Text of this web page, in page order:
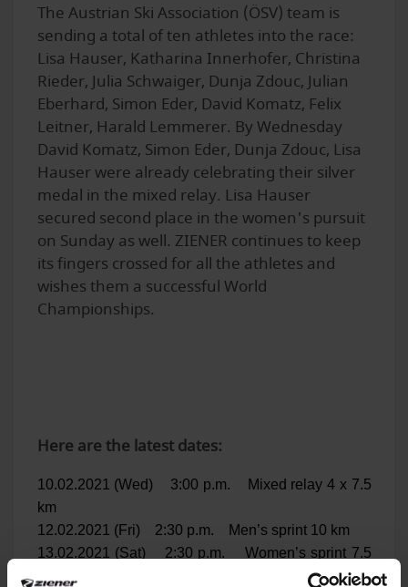
The Austrian Ski Association (ÖSV) team is
sending a total of ten athletes into the race:
Lisa Hauser, Katharina Innerhofer, Christina
Rieder, Julia Schwaiger, Dunja Zdouc, Julian
Eberhard, Simon Eder, David Komatz, Felix
Leitner, Harald Lemmerer. By Wednesday
David Komatz, Simon Eder, Dunja Zdouc, Lisa
Hauser were already celebrating their silver
medal in the mixed relay. Lisa Hauser
secured second place in the women's pursuit
on Sunday as well. ZIENER continues to keep
its fingers crossed for all the athletes and
wishes them a successful World
Championships.
Here are the latest dates:
10.02.2021 (Wed) 3:00 p.m. Mixed relay 4 x 7.5
km
12.02.2021 (Fri) 2:30 p.m. Men’s sprint 10 km
13.02.2021 (Sat) 2:30 p.m. Women’s sprint 7.5